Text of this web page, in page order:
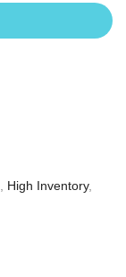
High Inventory,